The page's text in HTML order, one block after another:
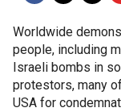
Worldwide
people, including
Israeli bombs in
protestors, many
USA for